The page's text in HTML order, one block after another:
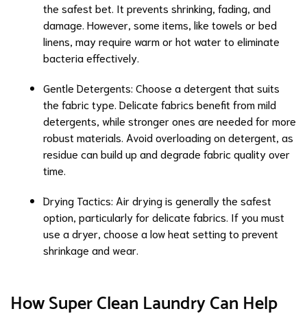
the safest bet. It prevents shrinking, fading, and
damage. However, some items, like towels or bed
linens, may require warm or hot water to eliminate
bacteria effectively.
Gentle Detergents: Choose a detergent that suits
the fabric type. Delicate fabrics benefit from mild
detergents, while stronger ones are needed for more
robust materials. Avoid overloading on detergent, as
residue can build up and degrade fabric quality over
time.
Drying Tactics: Air drying is generally the safest
option, particularly for delicate fabrics. If you must
use a dryer, choose a low heat setting to prevent
shrinkage and wear.
How Super Clean Laundry Can Help